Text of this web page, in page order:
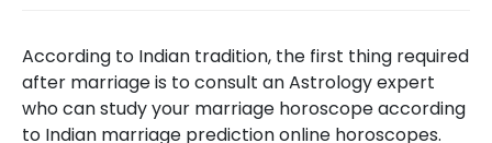
According to Indian tradition, the first thing required
after marriage is to consult an Astrology expert
who can study your marriage horoscope according
to Indian marriage prediction online horoscopes.